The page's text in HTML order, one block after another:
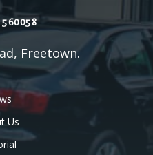
Freetown.
Us